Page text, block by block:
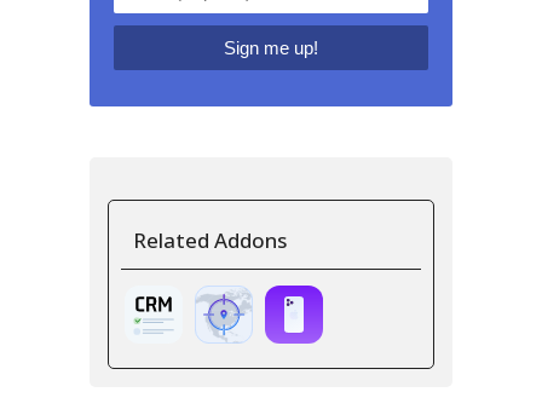
Related Addons